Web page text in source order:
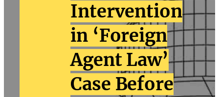
Intervention
in ‘Foreign
Agent Law’
Case Before